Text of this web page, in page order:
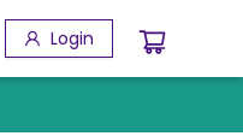
Login